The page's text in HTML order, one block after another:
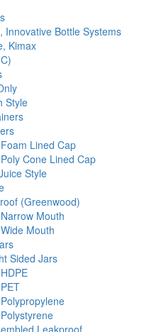
Innovative Bottle Systems
Kimax
Style
Foam Lined Cap
Poly Cone Lined Cap
Style
(Greenwood)
Narrow Mouth
Wide Mouth
Sided Jars
HDPE
PET
Polypropylene
Polystyrene